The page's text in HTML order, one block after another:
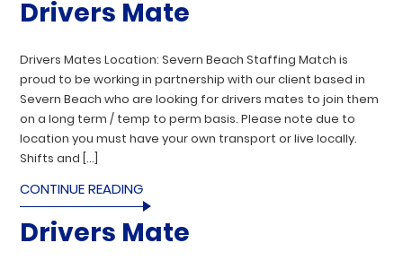
Drivers Mate
Drivers Mates Location: Severn Beach Staffing Match is
proud to be working in partnership with our client based in
Severn Beach who are looking for drivers mates to join them
on a long term / temp to perm basis. Please note due to
location you must have your own transport or live locally.
Shifts and […]
CONTINUE READING
Drivers Mate